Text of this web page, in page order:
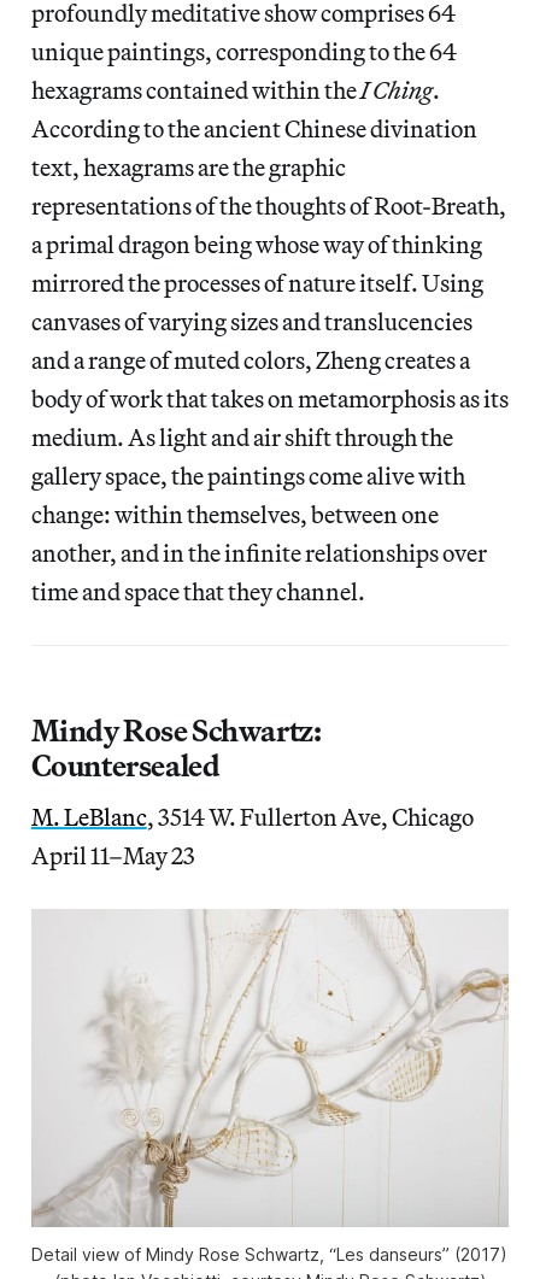
profoundly meditative show comprises 64
unique paintings, corresponding to the 64
hexagrams contained within theI Ching.
According to the ancient Chinese divination
text, hexagrams are the graphic
representations of the thoughts of Root-Breath,
a primal dragon being whose way of thinking
mirrored the processes of nature itself. Using
canvases of varying sizes and translucencies
and a range of muted colors, Zheng creates a
body of work that takes on metamorphosis as its
medium. As light and air shift through the
gallery space, the paintings come alive with
change: within themselves, between one
another, and in the infinite relationships over
time and space that they channel.
Mindy Rose Schwartz:
Countersealed
M. LeBlanc, 3514 W. Fullerton Ave, Chicago
April 11–May 23
Detail view of Mindy Rose Schwartz, “Les danseurs” (2017)